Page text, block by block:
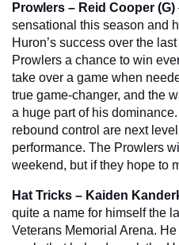
Prowlers – Reid Cooper (G)
sensational this season and
Huron’s success over the
Prowlers a chance to win
take over a game when
true game-changer, and the
a huge part of his
rebound control are next
performance. The Prowlers
weekend, but if they hope to
Hat Tricks – Kaiden
quite a name for himself the
Veterans Memorial Arena.